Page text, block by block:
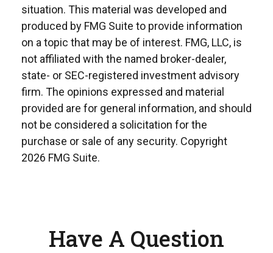
situation. This material was developed and
produced by FMG Suite to provide information
on a topic that may be of interest. FMG, LLC, is
not affiliated with the named broker-dealer,
state- or SEC-registered investment advisory
firm. The opinions expressed and material
provided are for general information, and should
not be considered a solicitation for the
purchase or sale of any security. Copyright
2026 FMG Suite.
Have A Question